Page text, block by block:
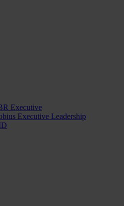
Executive
Executive Leadership